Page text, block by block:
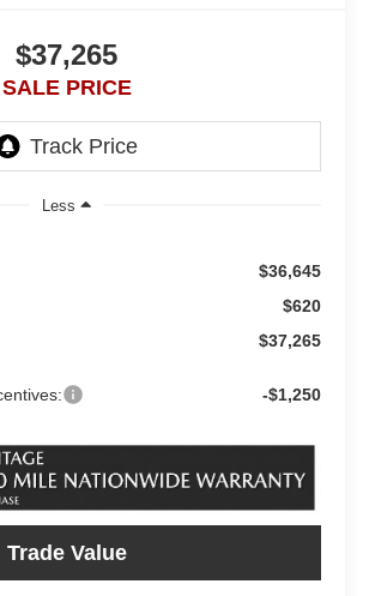
$37,265
SALE PRICE
Less
$36,645
$620
$37,265
-$1,250
Trade Value